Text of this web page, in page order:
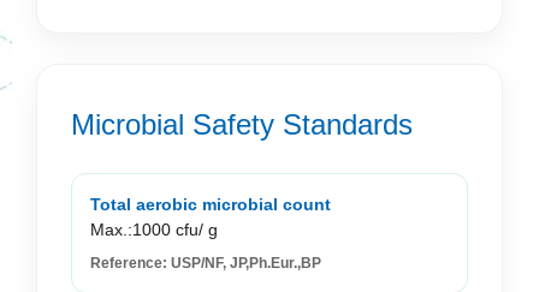
Microbial Safety Standards
Total aerobic microbial count
Max.:1000 cfu/ g
Reference: USP/NF, JP,Ph.Eur.,BP